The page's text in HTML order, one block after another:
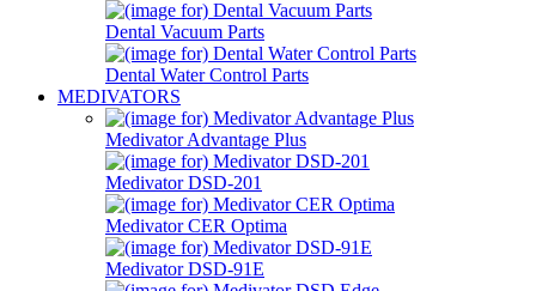
Dental Vacuum Parts
Dental Water Control Parts
MEDIVATORS
Medivator Advantage Plus
Medivator DSD-201
Medivator CER Optima
Medivator DSD-91E